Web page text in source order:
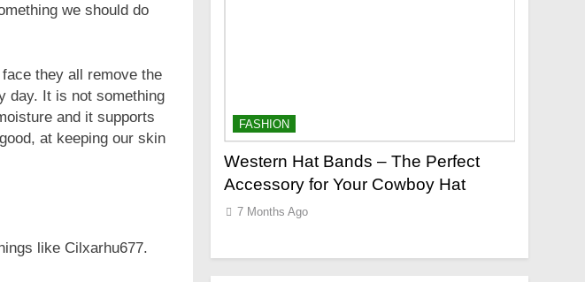
we should do
they all remove the
day. It is not something
and it supports
at keeping our skin
like Cilxarhu677.
FASHION
Western Hat Bands – The Perfect
Accessory for Your Cowboy Hat
7 Months Ago